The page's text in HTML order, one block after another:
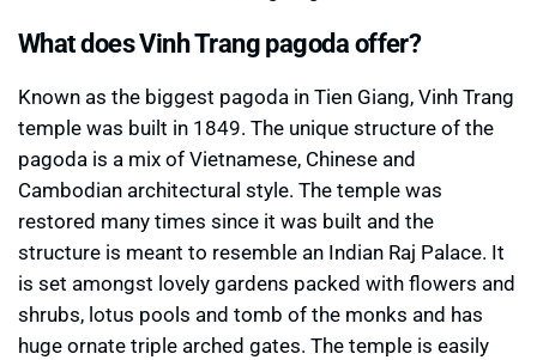
What does Vinh Trang pagoda offer?
Known as the biggest pagoda in Tien Giang, Vinh Trang
temple was built in 1849. The unique structure of the
pagoda is a mix of Vietnamese, Chinese and
Cambodian architectural style. The temple was
restored many times since it was built and the
structure is meant to resemble an Indian Raj Palace. It
is set amongst lovely gardens packed with flowers and
shrubs, lotus pools and tomb of the monks and has
huge ornate triple arched gates. The temple is easily